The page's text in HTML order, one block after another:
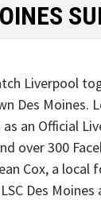
Liverpool
Des Moines.
an Official
over 300
Cox, a local
Des